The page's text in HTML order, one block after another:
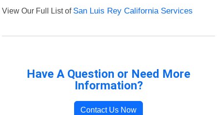
View Our Full List of San Luis Rey California Services
Have A Question or Need More
Information?
Contact Us Now